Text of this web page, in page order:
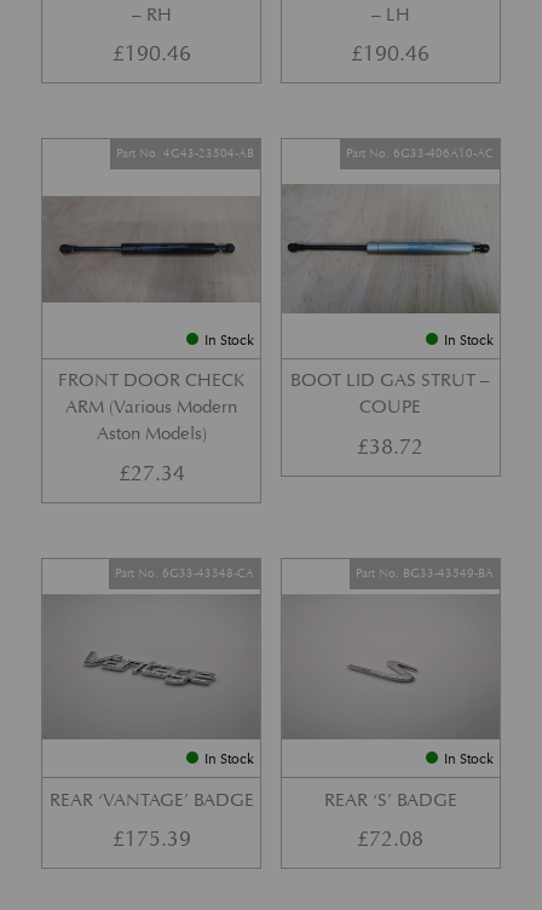
– RH
£190.46
– LH
£190.46
In Stock
FRONT DOOR CHECK
ARM (Various Modern
Aston Models)
Part No. 4G43-23504-AB
£27.34
In Stock
BOOT LID GAS STRUT –
COUPE
Part No. 6G33-406A10-AC
£38.72
In Stock
REAR ‘VANTAGE’ BADGE
Part No. 6G33-43548-CA
£175.39
In Stock
REAR ‘S’ BADGE
Part No. BG33-43549-BA
£72.08